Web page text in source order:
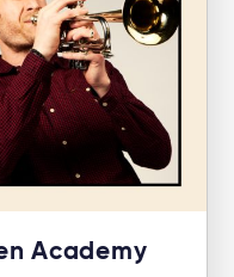
Academy